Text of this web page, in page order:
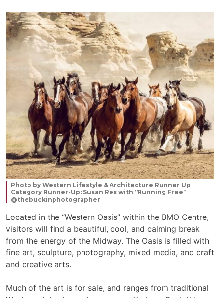
Photo by Western Lifestyle & Architecture Runner Up
Category Runner-Up: Susan Rex with “Running Free”
@thebuckinphotographer
Located in the “Western Oasis” within the BMO Centre,
visitors will find a beautiful, cool, and calming break
from the energy of the Midway. The Oasis is filled with
fine art, sculpture, photography, mixed media, and craft
and creative arts.
Much of the art is for sale, and ranges from traditional